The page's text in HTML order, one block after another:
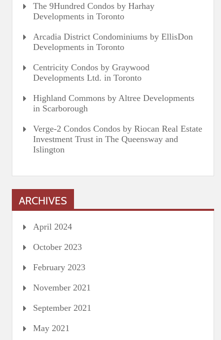
The 9Hundred Condos by Harhay
Developments in Toronto
Arcadia District Condominiums by EllisDon
Developments in Toronto
Centricity Condos by Graywood
Developments Ltd. in Toronto
Highland Commons by Altree Developments
in Scarborough
Verge-2 Condos Condos by Riocan Real Estate
Investment Trust in The Queensway and
Islington
ARCHIVES
April 2024
October 2023
February 2023
November 2021
September 2021
May 2021